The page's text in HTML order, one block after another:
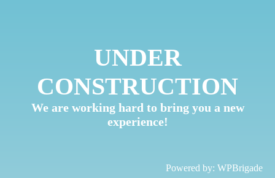
UNDER
CONSTRUCTION
We are working hard to bring you a new
experience!
Powered by: WPBrigade